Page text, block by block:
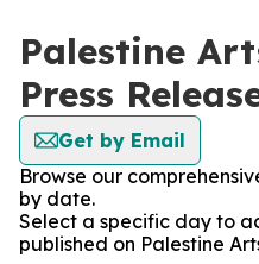
Palestine
Press
Get by Email
Browse our
by date.
Select a specific day to
published on Palestine